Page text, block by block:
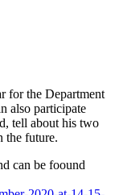
for the Department
also participate
tell about his two
the future.
can be foound